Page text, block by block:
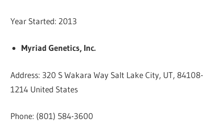
Year Started: 2013
Myriad Genetics, Inc.
Address: 320 S Wakara Way Salt Lake City, UT, 84108-
1214 United States
Phone: (801) 584-3600